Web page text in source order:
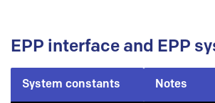
EPP interface and EPP
System constants Notes